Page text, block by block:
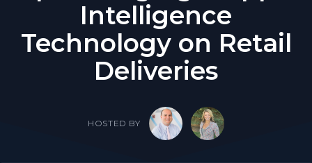
Intelligence
Technology on Retail
Deliveries
HOSTED BY